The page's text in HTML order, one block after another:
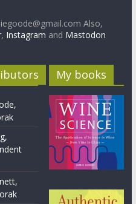
Also,
, Instagram and Mastodon
My books